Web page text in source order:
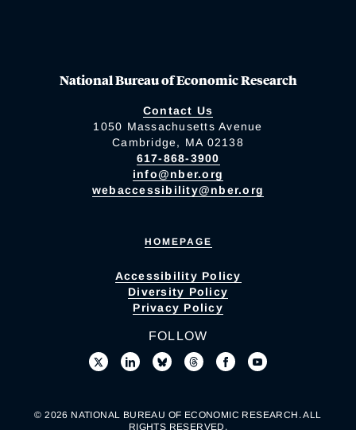
National Bureau of Economic Research
Contact Us
1050 Massachusetts Avenue
Cambridge, MA 02138
617-868-3900
info@nber.org
webaccessibility@nber.org
HOMEPAGE
Accessibility Policy
Diversity Policy
Privacy Policy
FOLLOW
© 2026 NATIONAL BUREAU OF ECONOMIC RESEARCH. ALL
RIGHTS RESERVED.